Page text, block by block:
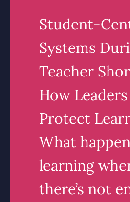
Student-
Systems
Teacher
How Leaders
Protect
What
learning
there’s not